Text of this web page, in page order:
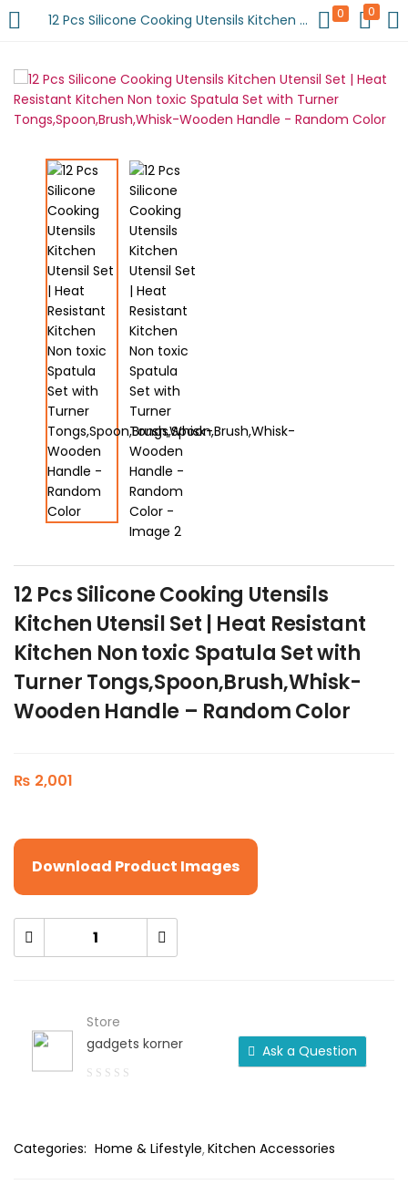
12 Pcs Silicone Cooking Utensils Kitchen Utensil Set | Heat Resistant Kitchen Non toxic Spatula Set with Turner Tongs,Spoon,Brush,Whisk-Wooden Handle – Random Color 0 0
12 Pcs Silicone Cooking Utensils
Kitchen Utensil Set | Heat Resistant
Kitchen Non toxic Spatula Set with
Turner Tongs,Spoon,Brush,Whisk-
Wooden Handle – Random Color
₨ 2,001
Download Product Images
Store
gadgets korner
Ask a Question
Categories: Home & Lifestyle Kitchen Accessories